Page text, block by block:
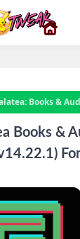
Books &
Books &